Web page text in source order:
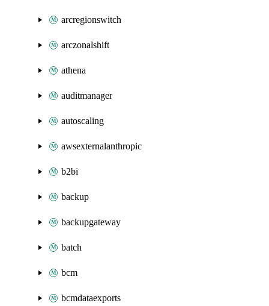
arcregionswitch
arczonalshift
athena
auditmanager
autoscaling
awsexternalanthropic
b2bi
backup
backupgateway
batch
bcm
bcmdataexports